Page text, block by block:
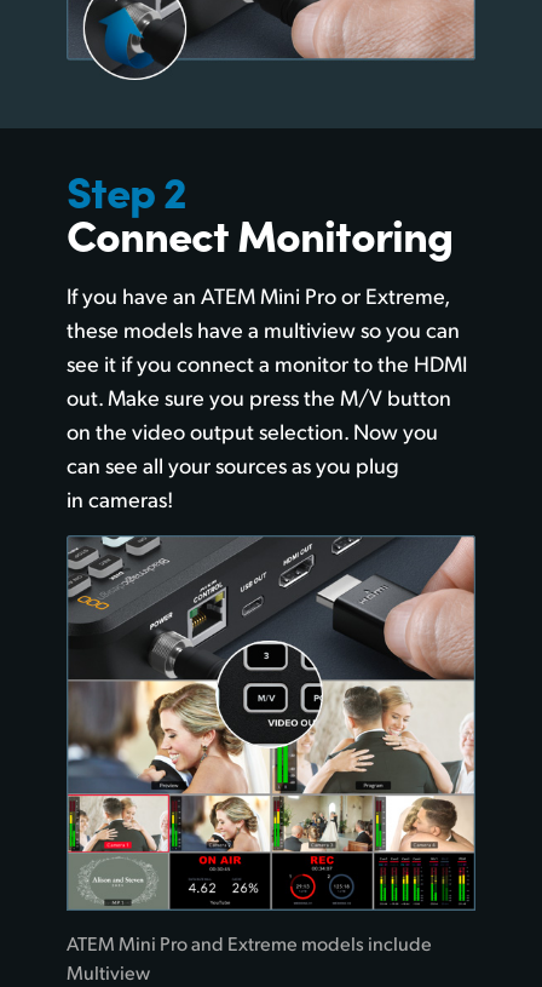
Step 2
Connect Monitoring
If you have an ATEM Mini Pro or Extreme,
these models have a multiview so you can
see it if you connect a monitor to the HDMI
out. Make sure you press the M/V button
on the video output selection. Now you
can see all your sources as you plug
in cameras!
ATEM Mini Pro and Extreme models include
Multiview